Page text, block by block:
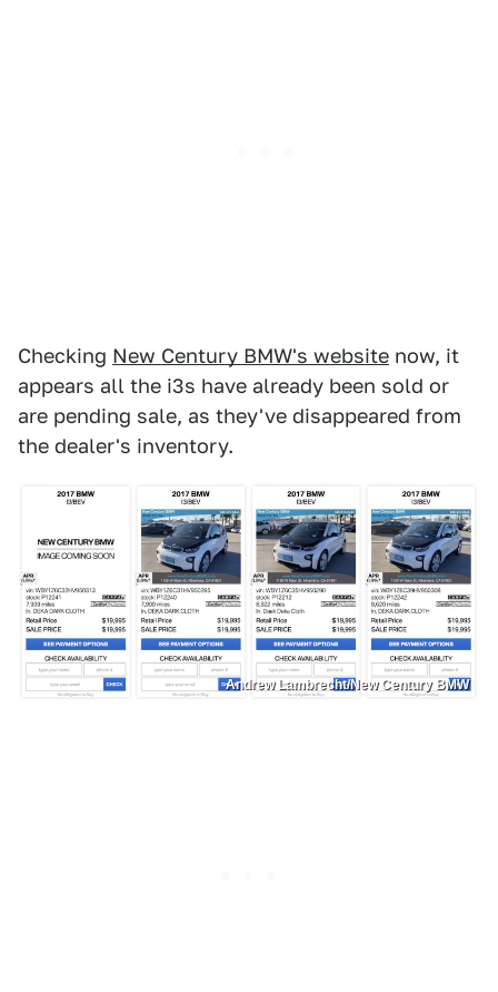
Checking New Century BMW's website now, it
appears all the i3s have already been sold or
are pending sale, as they've disappeared from
the dealer's inventory.
Andrew Lambrecht/New Century BMW